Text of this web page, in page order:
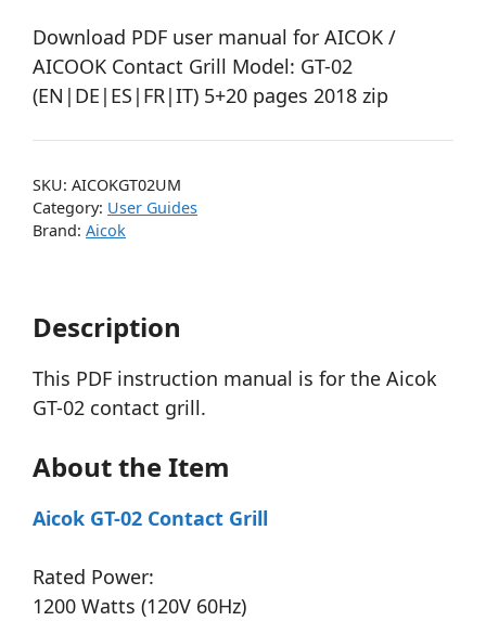
Download PDF user manual for AICOK /
AICOOK Contact Grill Model: GT-02
(EN|DE|ES|FR|IT) 5+20 pages 2018 zip
SKU: AICOKGT02UM
Category: User Guides
Brand: Aicok
Description
This PDF instruction manual is for the Aicok
GT-02 contact grill.
About the Item
Aicok GT-02 Contact Grill
Rated Power:
1200 Watts (120V 60Hz)